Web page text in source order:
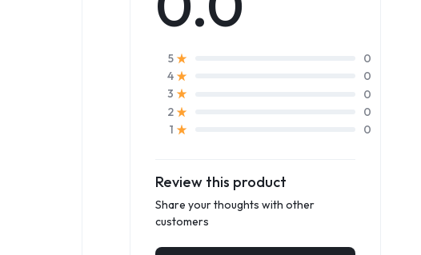
5
0
4
0
3
0
2
0
1
0
Review this product
Share your thoughts with other
customers